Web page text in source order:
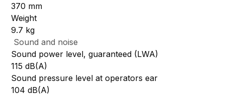
370 mm
Weight
9.7 kg
Sound and noise
Sound power level, guaranteed (LWA)
115 dB(A)
Sound pressure level at operators ear
104 dB(A)